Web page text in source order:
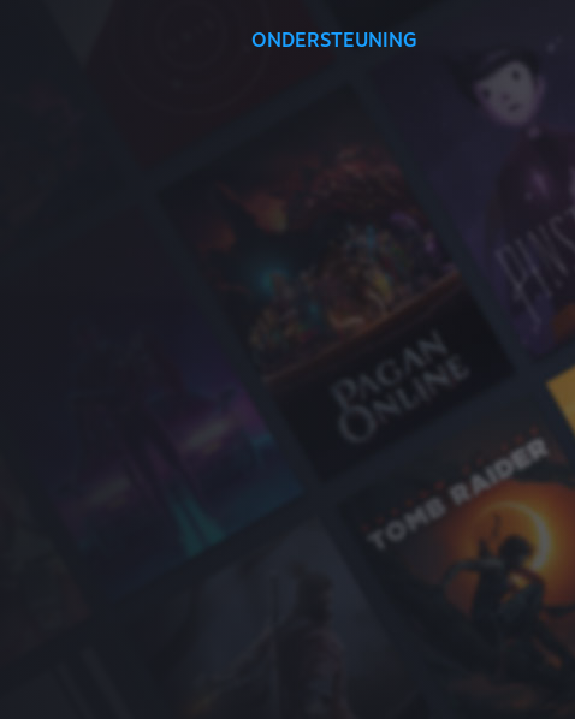
ONDERSTEUNING